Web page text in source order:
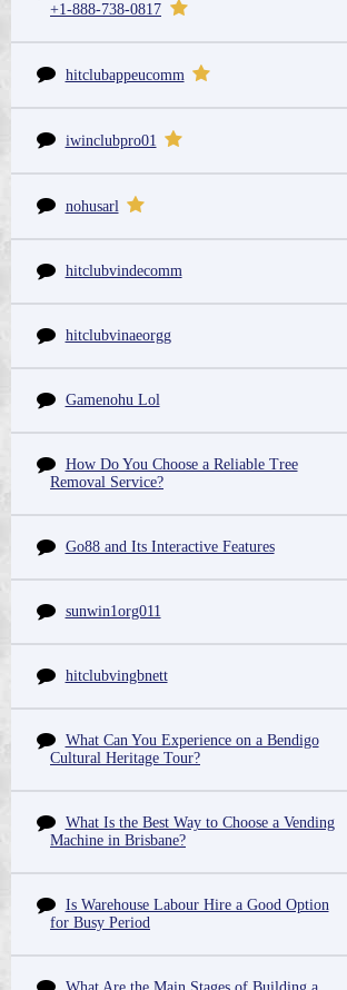
+1-888-738-0817
hitclubappeucomm
iwinclubpro01
nohusarl
hitclubvindecomm
hitclubvinaeorgg
Gamenohu Lol
How Do You Choose a Reliable Tree
Removal Service?
Go88 and Its Interactive Features
sunwin1org011
hitclubvingbnett
What Can You Experience on a Bendigo
Cultural Heritage Tour?
What Is the Best Way to Choose a Vending
Machine in Brisbane?
Is Warehouse Labour Hire a Good Option
for Busy Period